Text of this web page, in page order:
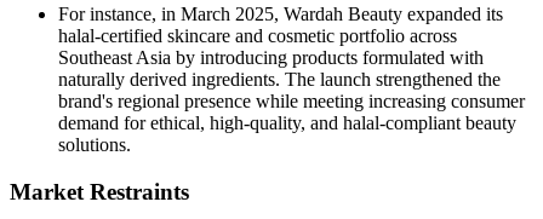
For instance, in March 2025, Wardah Beauty expanded its
halal-certified skincare and cosmetic portfolio across
Southeast Asia by introducing products formulated with
naturally derived ingredients. The launch strengthened the
brand's regional presence while meeting increasing consumer
demand for ethical, high-quality, and halal-compliant beauty
solutions.
Market Restraints